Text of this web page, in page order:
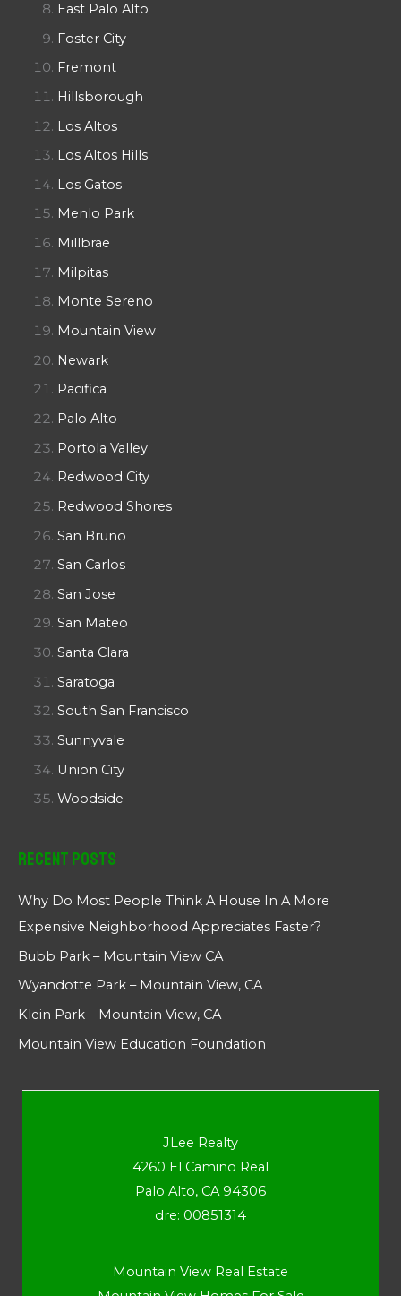
East Palo Alto
Foster City
Fremont
Hillsborough
Los Altos
Los Altos Hills
Los Gatos
Menlo Park
Millbrae
Milpitas
Monte Sereno
Mountain View
Newark
Pacifica
Palo Alto
Portola Valley
Redwood City
Redwood Shores
San Bruno
San Carlos
San Jose
San Mateo
Santa Clara
Saratoga
South San Francisco
Sunnyvale
Union City
Woodside
Recent Posts
Why Do Most People Think A House In A More
Expensive Neighborhood Appreciates Faster?
Bubb Park – Mountain View CA
Wyandotte Park – Mountain View, CA
Klein Park – Mountain View, CA
Mountain View Education Foundation
JLee Realty
4260 El Camino Real
Palo Alto, CA 94306
dre: 00851314
Mountain View Real Estate